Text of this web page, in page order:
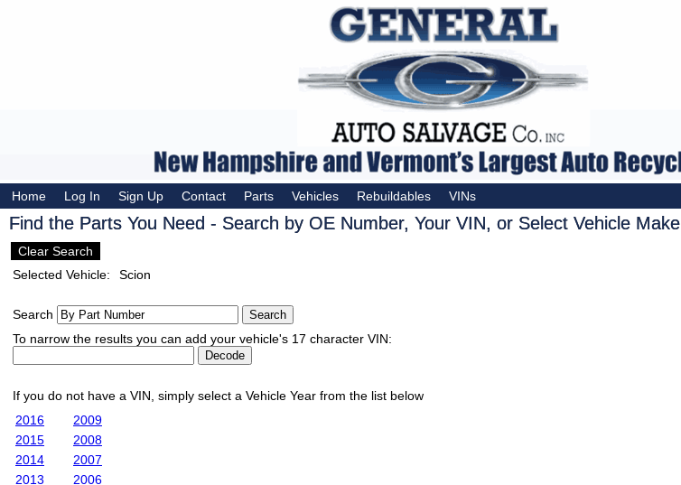
Home Log In Sign Up Contact Parts Vehicles Rebuildables VINs
Find the Parts You Need - Search by OE Number, Your VIN, or Select Vehicle Make
Clear Search
Selected Vehicle:
Scion
Search
To narrow the results you can add your vehicle's 17 character VIN:
If you do not have a VIN, simply select a Vehicle Year from the list below
2016
2015
2014
2013
2009
2008
2007
2006